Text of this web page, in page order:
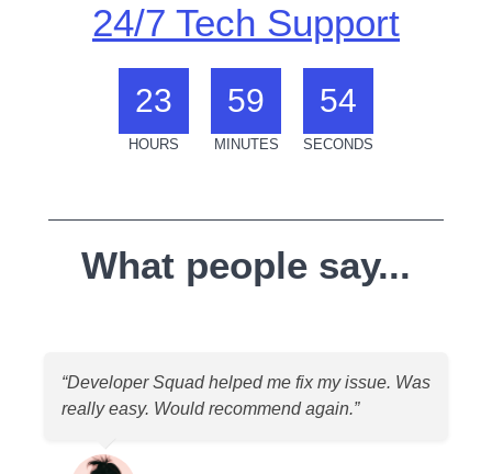
24/7 Tech Support
23
HOURS
59
MINUTES
54
SECONDS
What people say...
“Developer Squad helped me fix my issue. Was
really easy. Would recommend again.”